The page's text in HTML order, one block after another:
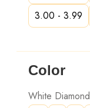
3.00 - 3.99
Color
White Diamond